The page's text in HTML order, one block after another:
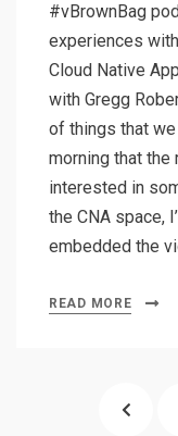
#vBrownBag
experiences
Cloud Native
with Gregg
of things that
morning that the
interested in
the CNA space,
embedded the
READ MORE